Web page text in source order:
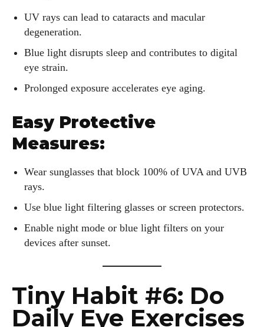
UV rays can lead to cataracts and macular
degeneration.
Blue light disrupts sleep and contributes to digital
eye strain.
Prolonged exposure accelerates eye aging.
Easy Protective
Measures:
Wear sunglasses that block 100% of UVA and UVB
rays.
Use blue light filtering glasses or screen protectors.
Enable night mode or blue light filters on your
devices after sunset.
Tiny Habit #6: Do
Daily Eye Exercises